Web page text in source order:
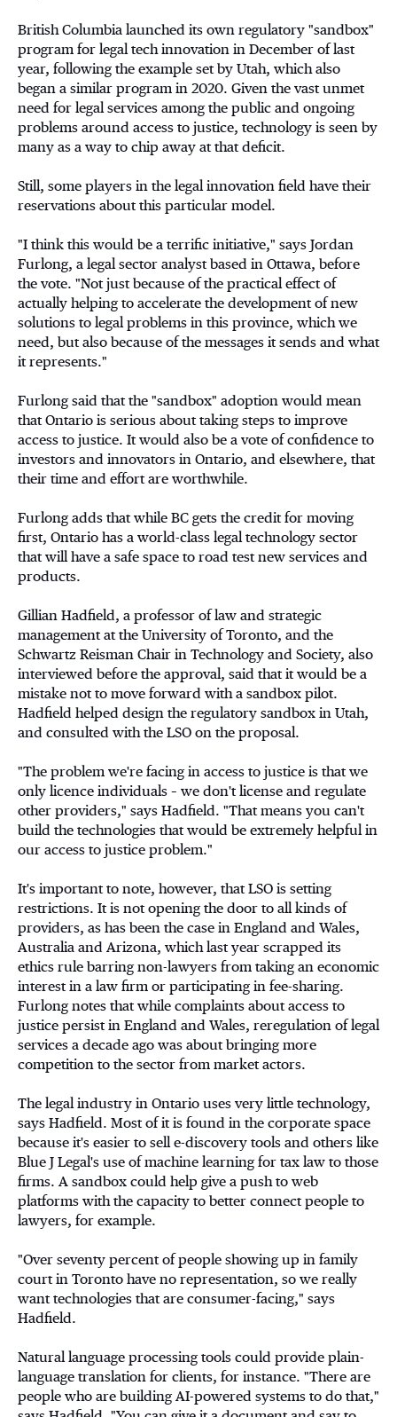
British Columbia launched its own regulatory "sandbox"
program for legal tech innovation in December of last
year, following the example set by Utah, which also
began a similar program in 2020. Given the vast unmet
need for legal services among the public and ongoing
problems around access to justice, technology is seen by
many as a way to chip away at that deficit.
Still, some players in the legal innovation field have their
reservations about this particular model.
"I think this would be a terrific initiative," says Jordan
Furlong, a legal sector analyst based in Ottawa, before
the vote. "Not just because of the practical effect of
actually helping to accelerate the development of new
solutions to legal problems in this province, which we
need, but also because of the messages it sends and what
it represents."
Furlong said that the "sandbox" adoption would mean
that Ontario is serious about taking steps to improve
access to justice. It would also be a vote of confidence to
investors and innovators in Ontario, and elsewhere, that
their time and effort are worthwhile.
Furlong adds that while BC gets the credit for moving
first, Ontario has a world-class legal technology sector
that will have a safe space to road test new services and
products.
Gillian Hadfield, a professor of law and strategic
management at the University of Toronto, and the
Schwartz Reisman Chair in Technology and Society, also
interviewed before the approval, said that it would be a
mistake not to move forward with a sandbox pilot.
Hadfield helped design the regulatory sandbox in Utah,
and consulted with the LSO on the proposal.
"The problem we're facing in access to justice is that we
only licence individuals – we don't license and regulate
other providers," says Hadfield. "That means you can't
build the technologies that would be extremely helpful in
our access to justice problem."
It's important to note, however, that LSO is setting
restrictions. It is not opening the door to all kinds of
providers, as has been the case in England and Wales,
Australia and Arizona, which last year scrapped its
ethics rule barring non-lawyers from taking an economic
interest in a law firm or participating in fee-sharing.
Furlong notes that while complaints about access to
justice persist in England and Wales, reregulation of legal
services a decade ago was about bringing more
competition to the sector from market actors.
The legal industry in Ontario uses very little technology,
says Hadfield. Most of it is found in the corporate space
because it's easier to sell e-discovery tools and others like
Blue J Legal's use of machine learning for tax law to those
firms. A sandbox could help give a push to web
platforms with the capacity to better connect people to
lawyers, for example.
"Over seventy percent of people showing up in family
court in Toronto have no representation, so we really
want technologies that are consumer-facing," says
Hadfield.
Natural language processing tools could provide plain-
language translation for clients, for instance. "There are
people who are building AI-powered systems to do that,"